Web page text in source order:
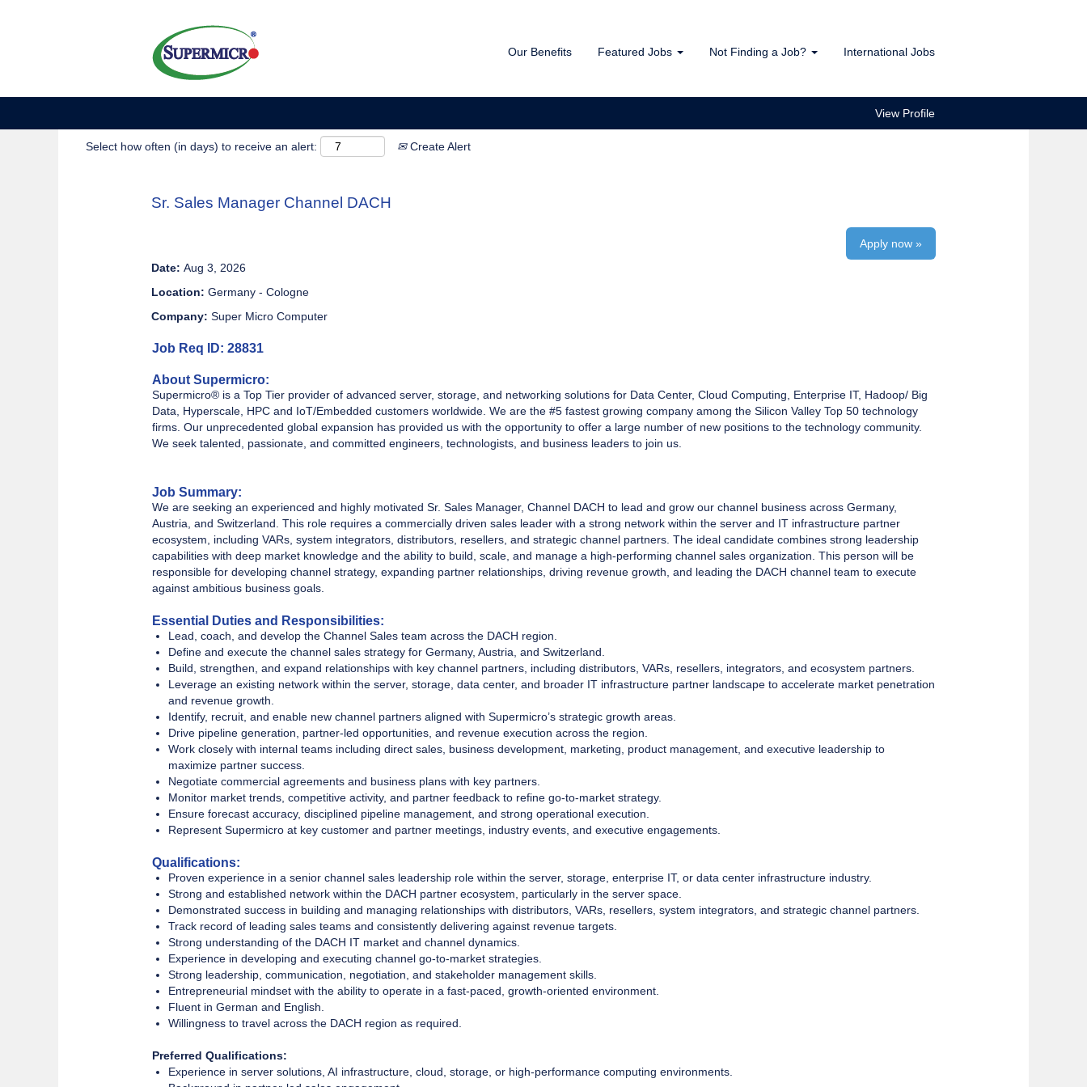
Our Benefits Featured Jobs Not Finding a Job? International Jobs
View Profile
Show More Options
Select how often (in days) to receive an alert: Create Alert
Sr. Sales Manager Channel DACH
Apply now »
Date: Aug 3, 2026
Location: Germany - Cologne
Company: Super Micro Computer
Job Req ID: 28831
About Supermicro:
Supermicro® is a Top Tier provider of advanced server, storage, and networking solutions for Data Center, Cloud Computing, Enterprise IT, Hadoop/ Big
Data, Hyperscale, HPC and IoT/Embedded customers worldwide. We are the #5 fastest growing company among the Silicon Valley Top 50 technology
firms. Our unprecedented global expansion has provided us with the opportunity to offer a large number of new positions to the technology community.
We seek talented, passionate, and committed engineers, technologists, and business leaders to join us.
Job Summary:
We are seeking an experienced and highly motivated Sr. Sales Manager, Channel DACH to lead and grow our channel business across Germany,
Austria, and Switzerland. This role requires a commercially driven sales leader with a strong network within the server and IT infrastructure partner
ecosystem, including VARs, system integrators, distributors, resellers, and strategic channel partners. The ideal candidate combines strong leadership
capabilities with deep market knowledge and the ability to build, scale, and manage a high-performing channel sales organization. This person will be
responsible for developing channel strategy, expanding partner relationships, driving revenue growth, and leading the DACH channel team to execute
against ambitious business goals.
Essential Duties and Responsibilities:
Lead, coach, and develop the Channel Sales team across the DACH region.
Define and execute the channel sales strategy for Germany, Austria, and Switzerland.
Build, strengthen, and expand relationships with key channel partners, including distributors, VARs, resellers, integrators, and ecosystem partners.
Leverage an existing network within the server, storage, data center, and broader IT infrastructure partner landscape to accelerate market penetration
and revenue growth.
Identify, recruit, and enable new channel partners aligned with Supermicro’s strategic growth areas.
Drive pipeline generation, partner-led opportunities, and revenue execution across the region.
Work closely with internal teams including direct sales, business development, marketing, product management, and executive leadership to
maximize partner success.
Negotiate commercial agreements and business plans with key partners.
Monitor market trends, competitive activity, and partner feedback to refine go-to-market strategy.
Ensure forecast accuracy, disciplined pipeline management, and strong operational execution.
Represent Supermicro at key customer and partner meetings, industry events, and executive engagements.
Qualifications:
Proven experience in a senior channel sales leadership role within the server, storage, enterprise IT, or data center infrastructure industry.
Strong and established network within the DACH partner ecosystem, particularly in the server space.
Demonstrated success in building and managing relationships with distributors, VARs, resellers, system integrators, and strategic channel partners.
Track record of leading sales teams and consistently delivering against revenue targets.
Strong understanding of the DACH IT market and channel dynamics.
Experience in developing and executing channel go-to-market strategies.
Strong leadership, communication, negotiation, and stakeholder management skills.
Entrepreneurial mindset with the ability to operate in a fast-paced, growth-oriented environment.
Fluent in German and English.
Willingness to travel across the DACH region as required.
Preferred Qualifications:
Experience in server solutions, AI infrastructure, cloud, storage, or high-performance computing environments.